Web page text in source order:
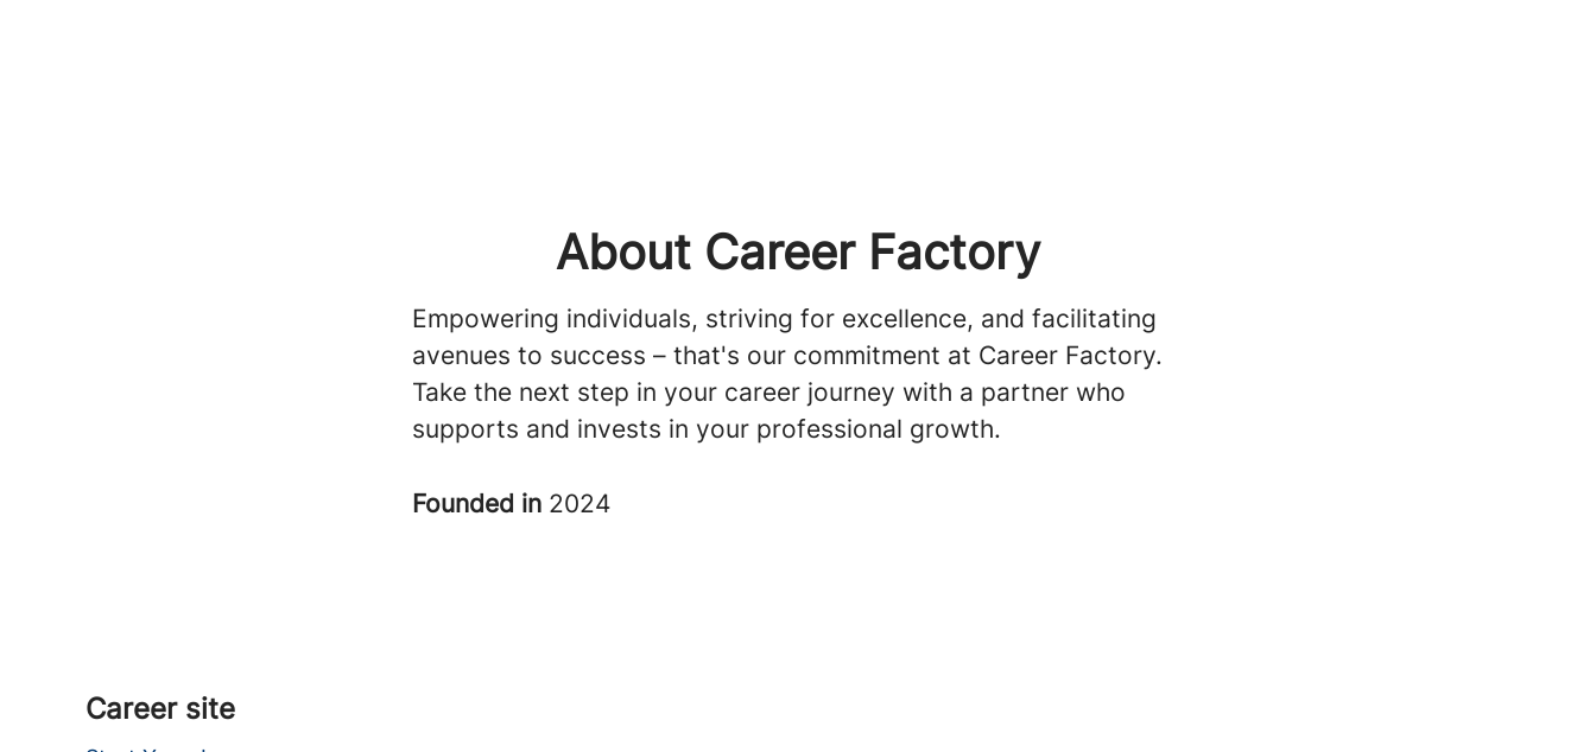
About Career Factory
Empowering individuals, striving for excellence, and facilitating
avenues to success – that's our commitment at Career Factory.
Take the next step in your career journey with a partner who
supports and invests in your professional growth.
Founded in 2024
Career site